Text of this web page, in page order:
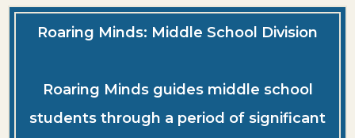
Roaring Minds: Middle School Division
Roaring Minds guides middle school
students through a period of significant